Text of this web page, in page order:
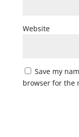
Website
Save my
browser for the